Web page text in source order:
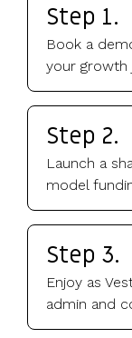
Step 1.
Book a
your growth
Step 2.
Launch a
model
Step 3.
Enjoy as
admin and